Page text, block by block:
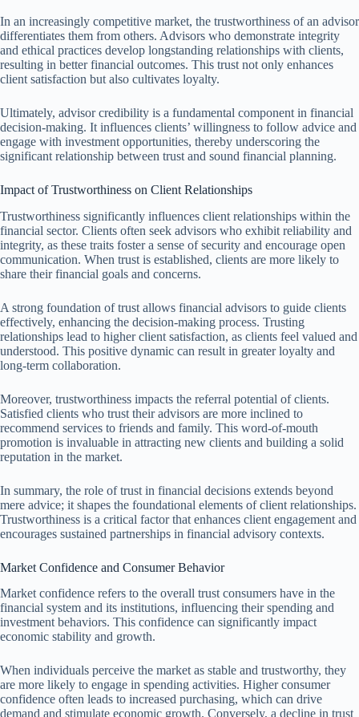
In an increasingly competitive market, the trustworthiness of an advisor
differentiates them from others. Advisors who demonstrate integrity
and ethical practices develop longstanding relationships with clients,
resulting in better financial outcomes. This trust not only enhances
client satisfaction but also cultivates loyalty.
Ultimately, advisor credibility is a fundamental component in financial
decision-making. It influences clients’ willingness to follow advice and
engage with investment opportunities, thereby underscoring the
significant relationship between trust and sound financial planning.
Impact of Trustworthiness on Client Relationships
Trustworthiness significantly influences client relationships within the
financial sector. Clients often seek advisors who exhibit reliability and
integrity, as these traits foster a sense of security and encourage open
communication. When trust is established, clients are more likely to
share their financial goals and concerns.
A strong foundation of trust allows financial advisors to guide clients
effectively, enhancing the decision-making process. Trusting
relationships lead to higher client satisfaction, as clients feel valued and
understood. This positive dynamic can result in greater loyalty and
long-term collaboration.
Moreover, trustworthiness impacts the referral potential of clients.
Satisfied clients who trust their advisors are more inclined to
recommend services to friends and family. This word-of-mouth
promotion is invaluable in attracting new clients and building a solid
reputation in the market.
In summary, the role of trust in financial decisions extends beyond
mere advice; it shapes the foundational elements of client relationships.
Trustworthiness is a critical factor that enhances client engagement and
encourages sustained partnerships in financial advisory contexts.
Market Confidence and Consumer Behavior
Market confidence refers to the overall trust consumers have in the
financial system and its institutions, influencing their spending and
investment behaviors. This confidence can significantly impact
economic stability and growth.
When individuals perceive the market as stable and trustworthy, they
are more likely to engage in spending activities. Higher consumer
confidence often leads to increased purchasing, which can drive
demand and stimulate economic growth. Conversely, a decline in trust